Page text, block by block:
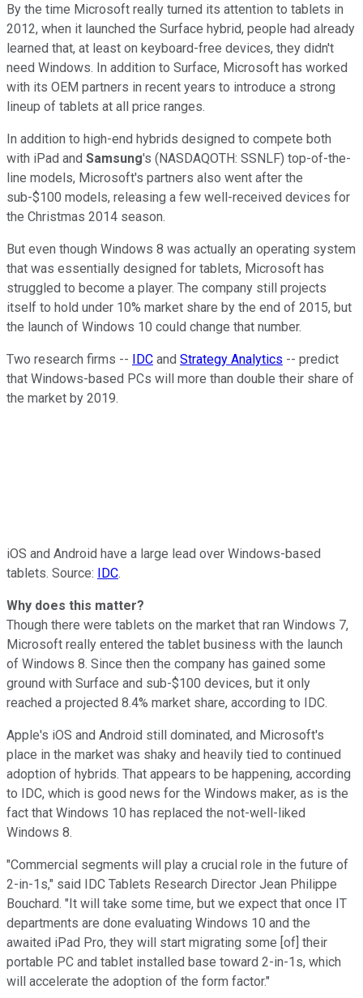
By the time Microsoft really turned its attention to tablets in
2012, when it launched the Surface hybrid, people had already
learned that, at least on keyboard-free devices, they didn't
need Windows. In addition to Surface, Microsoft has worked
with its OEM partners in recent years to introduce a strong
lineup of tablets at all price ranges.
In addition to high-end hybrids designed to compete both
with iPad and Samsung's (NASDAQOTH: SSNLF) top-of-the-
line models, Microsoft's partners also went after the
sub-$100 models, releasing a few well-received devices for
the Christmas 2014 season.
But even though Windows 8 was actually an operating system
that was essentially designed for tablets, Microsoft has
struggled to become a player. The company still projects
itself to hold under 10% market share by the end of 2015, but
the launch of Windows 10 could change that number.
Two research firms -- IDC and Strategy Analytics -- predict
that Windows-based PCs will more than double their share of
the market by 2019.
iOS and Android have a large lead over Windows-based
tablets. Source: IDC.
Why does this matter?
Though there were tablets on the market that ran Windows 7,
Microsoft really entered the tablet business with the launch
of Windows 8. Since then the company has gained some
ground with Surface and sub-$100 devices, but it only
reached a projected 8.4% market share, according to IDC.
Apple's iOS and Android still dominated, and Microsoft's
place in the market was shaky and heavily tied to continued
adoption of hybrids. That appears to be happening, according
to IDC, which is good news for the Windows maker, as is the
fact that Windows 10 has replaced the not-well-liked
Windows 8.
"Commercial segments will play a crucial role in the future of
2-in-1s," said IDC Tablets Research Director Jean Philippe
Bouchard. "It will take some time, but we expect that once IT
departments are done evaluating Windows 10 and the
awaited iPad Pro, they will start migrating some [of] their
portable PC and tablet installed base toward 2-in-1s, which
will accelerate the adoption of the form factor."